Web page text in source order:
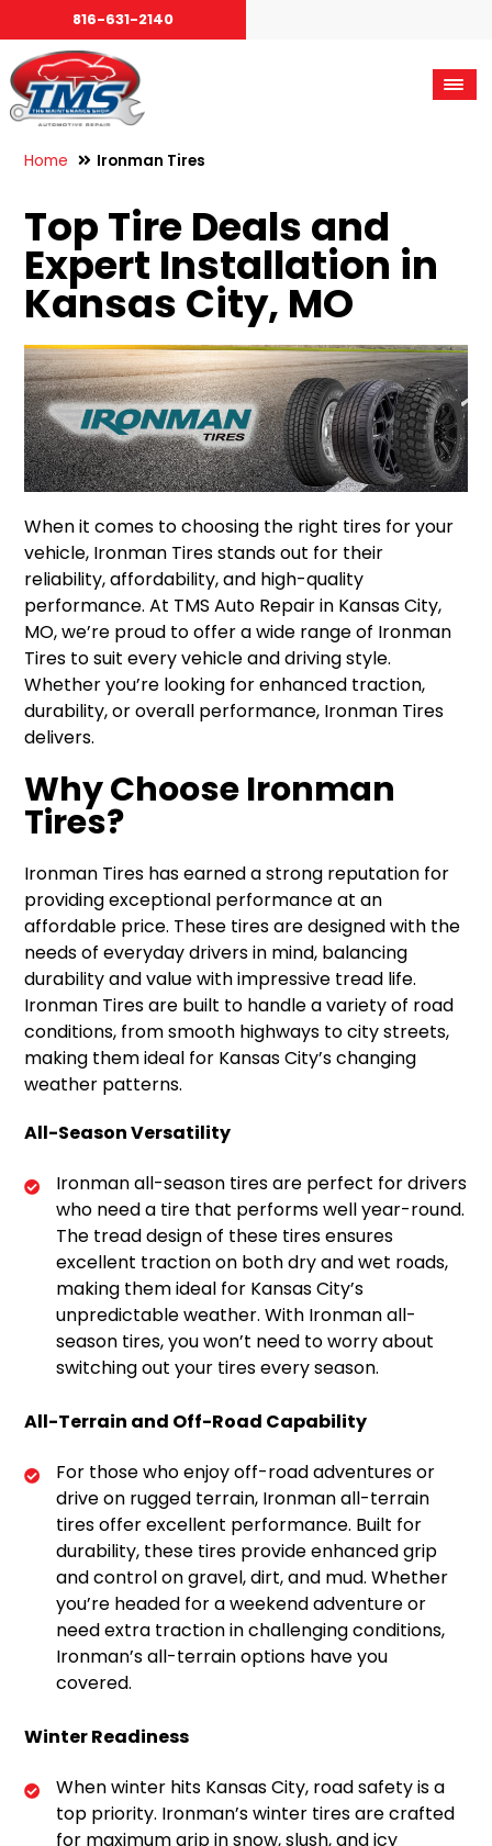
816-631-2140
Home Ironman Tires
Top Tire Deals and
Expert Installation in
Kansas City, MO
When it comes to choosing the right tires for your
vehicle, Ironman Tires stands out for their
reliability, affordability, and high-quality
performance. At TMS Auto Repair in Kansas City,
MO, we’re proud to offer a wide range of Ironman
Tires to suit every vehicle and driving style.
Whether you’re looking for enhanced traction,
durability, or overall performance, Ironman Tires
delivers.
Why Choose Ironman
Tires?
Ironman Tires has earned a strong reputation for
providing exceptional performance at an
affordable price. These tires are designed with the
needs of everyday drivers in mind, balancing
durability and value with impressive tread life.
Ironman Tires are built to handle a variety of road
conditions, from smooth highways to city streets,
making them ideal for Kansas City’s changing
weather patterns.
All-Season Versatility
Ironman all-season tires are perfect for drivers
who need a tire that performs well year-round.
The tread design of these tires ensures
excellent traction on both dry and wet roads,
making them ideal for Kansas City’s
unpredictable weather. With Ironman all-
season tires, you won’t need to worry about
switching out your tires every season.
All-Terrain and Off-Road Capability
For those who enjoy off-road adventures or
drive on rugged terrain, Ironman all-terrain
tires offer excellent performance. Built for
durability, these tires provide enhanced grip
and control on gravel, dirt, and mud. Whether
you’re headed for a weekend adventure or
need extra traction in challenging conditions,
Ironman’s all-terrain options have you
covered.
Winter Readiness
When winter hits Kansas City, road safety is a
top priority. Ironman’s winter tires are crafted
for maximum grip in snow, slush, and icy